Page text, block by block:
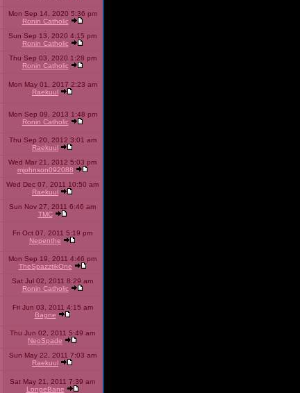
Mon Sep 14, 2020 5:36 pm
Ronin Catholic
Sun Sep 13, 2020 4:15 pm
Ronin Catholic
Thu Sep 03, 2020 1:28 pm
Ronin Catholic
Mon May 01, 2017 2:23 am
Raekuul
Mon Sep 09, 2013 1:48 pm
Ronin Catholic
Thu Sep 20, 2012 3:01 am
Raekuul
Wed Mar 21, 2012 5:03 pm
mjohnson092088
Wed Dec 07, 2011 10:50 am
Raekuul
Sun Nov 27, 2011 6:46 am
TMC
Fri Oct 07, 2011 5:19 pm
Nepenthe
Mon Sep 19, 2011 4:46 pm
TheSpazztikOne
Sat Jul 02, 2011 8:29 am
Ronin Catholic
Fri Jun 03, 2011 4:15 am
Bagne
Thu Jun 02, 2011 5:49 am
NeoSpade
Sun May 22, 2011 7:03 am
Raekuul
Sat May 21, 2011 7:39 am
LongeBane